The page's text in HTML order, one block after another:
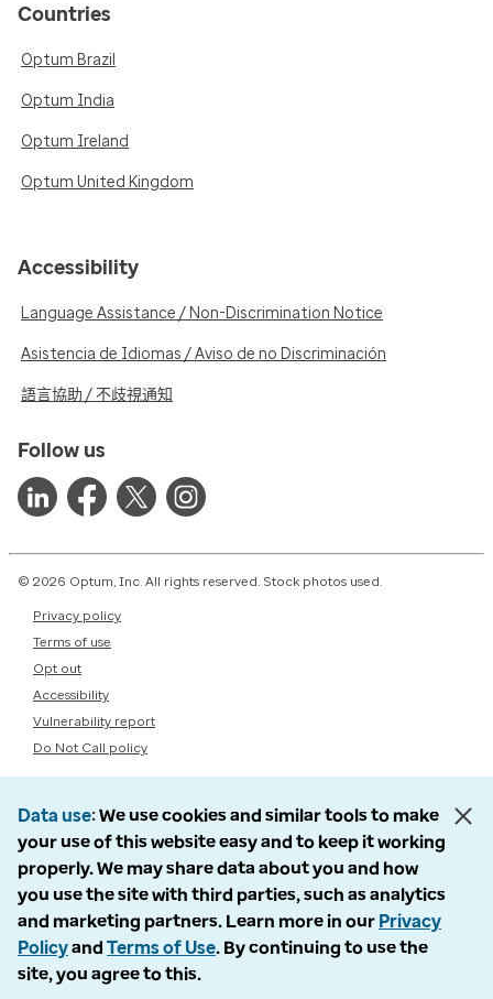
Countries
Optum Brazil
Optum India
Optum Ireland
Optum United Kingdom
Accessibility
Language Assistance / Non-Discrimination Notice
Asistencia de Idiomas / Aviso de no Discriminación
語言協助 / 不歧視通知
Follow us
© 2026 Optum, Inc. All rights reserved. Stock photos used.
Privacy policy
Terms of use
Opt out
Accessibility
Vulnerability report
Do Not Call policy
Data use We use cookies and similar tools to make
your use of this website easy and to keep it working
properly. We may share data about you and how
you use the site with third parties, such as analytics
and marketing partners. Learn more in our Privacy
Policyand Terms of Use. By continuing to use the
site, you agree to this.